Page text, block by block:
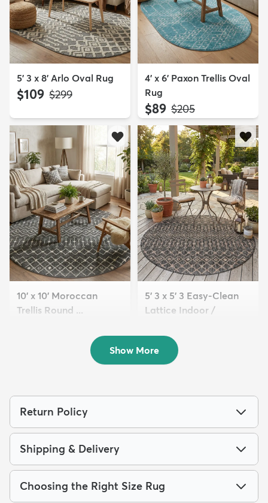
5' 3 x 8' Arlo Oval Rug
$109 MSRP:
$299
4' x 6' Paxon Trellis Oval
Rug
$89 MSRP:
$205
10' x 10' Moroccan
Trellis Round ...
5' 3 x 5' 3 Easy-Clean
Lattice Indoor /
$89 MSRP:
$205
Show More
Return Policy
Shipping & Delivery
Choosing the Right Size Rug